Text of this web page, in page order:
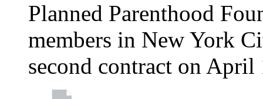
Planned Parenthood
members in New York
second contract on